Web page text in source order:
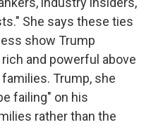
She says these ties
show Trump
and powerful above
Trump, she
failing" on his
rather than the